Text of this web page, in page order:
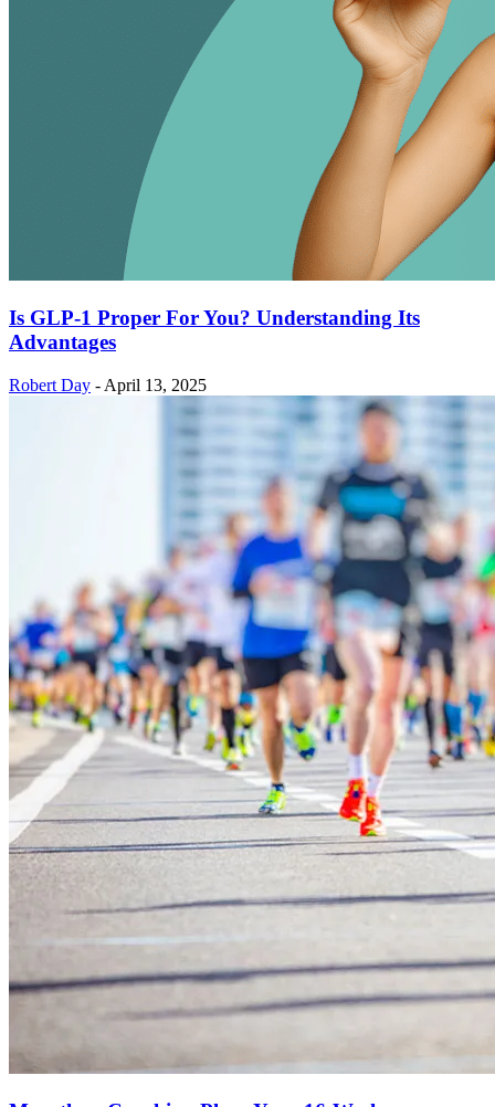
Is GLP-1 Proper For You? Understanding Its
Advantages
Robert Day - April 13, 2025